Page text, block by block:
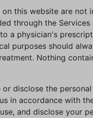
this website are
through the
a physician's
purposes should
Nothing
disclose the
in accordance with
and disclose your